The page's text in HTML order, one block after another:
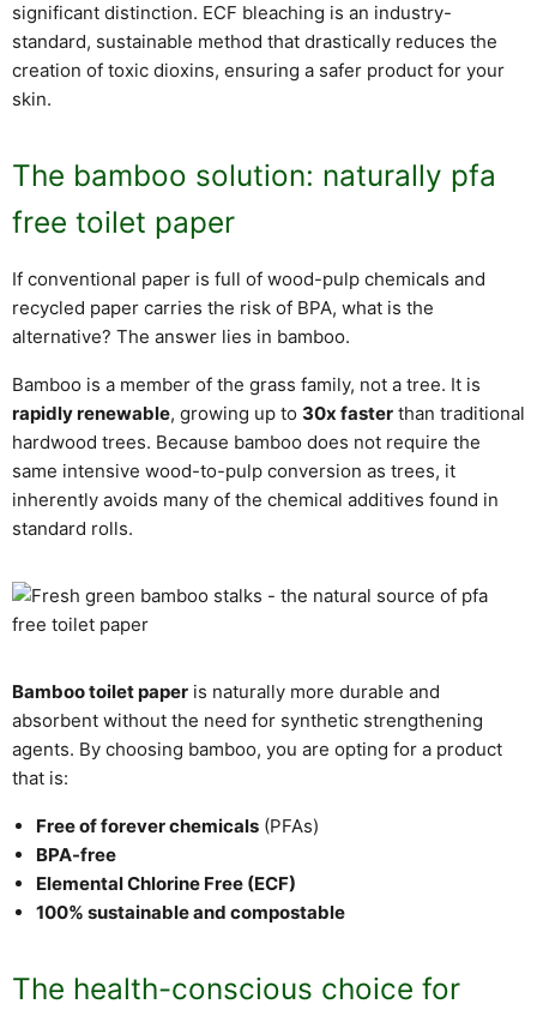
significant distinction. ECF bleaching is an industry-
standard, sustainable method that drastically reduces the
creation of toxic dioxins, ensuring a safer product for your
skin.
The bamboo solution: naturally pfa
free toilet paper
If conventional paper is full of wood-pulp chemicals and
recycled paper carries the risk of BPA, what is the
alternative? The answer lies in bamboo.
Bamboo is a member of the grass family, not a tree. It is
rapidly renewable, growing up to 30x faster than traditional
hardwood trees. Because bamboo does not require the
same intensive wood-to-pulp conversion as trees, it
inherently avoids many of the chemical additives found in
standard rolls.
Bamboo toilet paper is naturally more durable and
absorbent without the need for synthetic strengthening
agents. By choosing bamboo, you are opting for a product
that is:
Free of forever chemicals (PFAs)
BPA-free
Elemental Chlorine Free (ECF)
100% sustainable and compostable
The health-conscious choice for